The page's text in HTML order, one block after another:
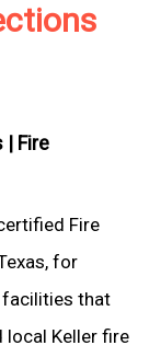
| Fire
Fire
for
facilities that
local Keller fire